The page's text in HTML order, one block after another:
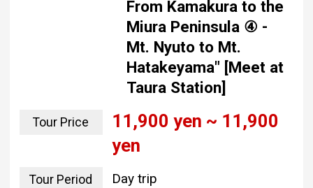
From Kamakura to the
Miura Peninsula ④ -
Mt. Nyuto to Mt.
Hatakeyama" [Meet at
Taura Station]
Tour Price
11,900 yen ~ 11,900
yen
Tour Period Day trip